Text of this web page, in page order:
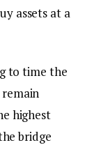
assets at a
to time the
highest
bridge